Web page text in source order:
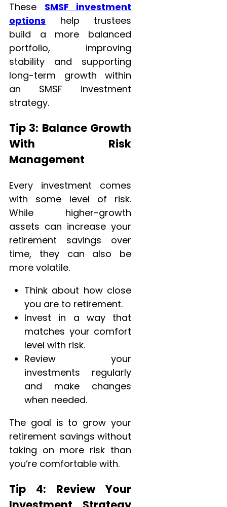
These SMSF investment
options help trustees
build a more balanced
portfolio, improving
stability and supporting
long-term growth within
an SMSF investment
strategy.
Tip 3: Balance Growth
With Risk
Management
Every investment comes
with some level of risk.
While higher-growth
assets can increase your
retirement savings over
time, they can also be
more volatile.
Think about how close
you are to retirement.
Invest in a way that
matches your comfort
level with risk.
Review your
investments regularly
and make changes
when needed.
The goal is to grow your
retirement savings without
taking on more risk than
you’re comfortable with.
Tip 4: Review Your